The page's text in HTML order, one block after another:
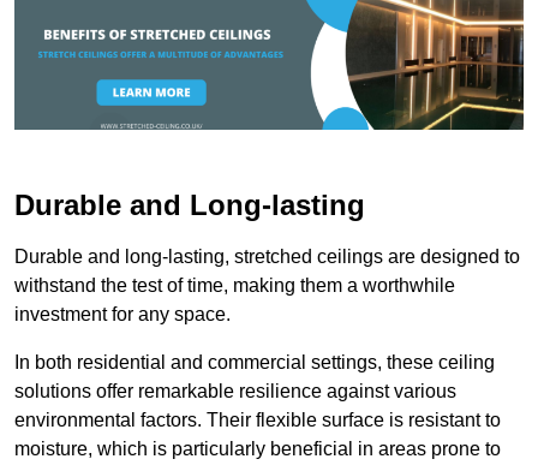
Durable and Long-lasting
Durable and long-lasting, stretched ceilings are designed to
withstand the test of time, making them a worthwhile
investment for any space.
In both residential and commercial settings, these ceiling
solutions offer remarkable resilience against various
environmental factors. Their flexible surface is resistant to
moisture, which is particularly beneficial in areas prone to